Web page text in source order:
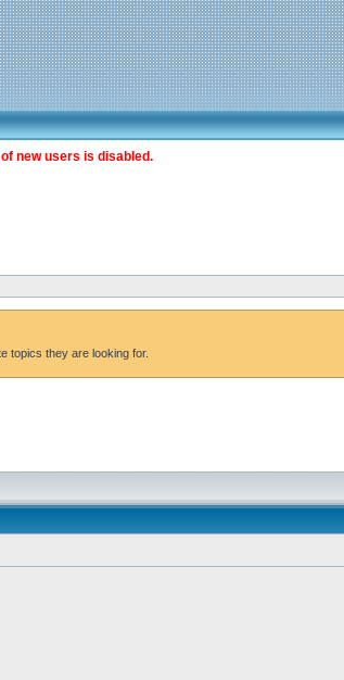
new users is disabled.
topics they are looking for.